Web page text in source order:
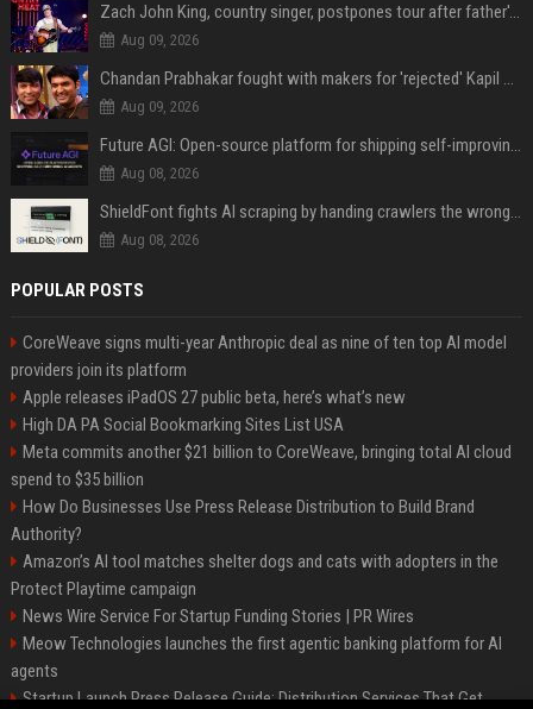
Zach John King, country singer, postpones tour after father's death
Aug 09, 2026
Chandan Prabhakar fought with makers for 'rejected' Kapil Sharma, then ended up being replaced by him
Aug 09, 2026
Future AGI: Open-source platform for shipping self-improving AI agents
Aug 08, 2026
ShieldFont fights AI scraping by handing crawlers the wrong words
Aug 08, 2026
POPULAR POSTS
CoreWeave signs multi-year Anthropic deal as nine of ten top AI model
providers join its platform
Apple releases iPadOS 27 public beta, here’s what’s new
High DA PA Social Bookmarking Sites List USA
Meta commits another $21 billion to CoreWeave, bringing total AI cloud
spend to $35 billion
How Do Businesses Use Press Release Distribution to Build Brand
Authority?
Amazon’s AI tool matches shelter dogs and cats with adopters in the
Protect Playtime campaign
News Wire Service For Startup Funding Stories | PR Wires
Meow Technologies launches the first agentic banking platform for AI
agents
Startup Launch Press Release Guide: Distribution Services That Get